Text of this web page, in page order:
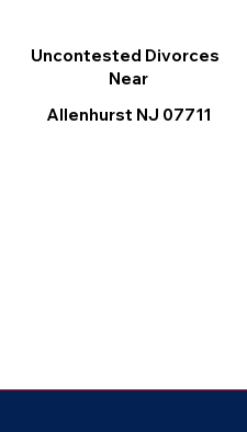
Uncontested Divorces
Near
Allenhurst NJ 07711